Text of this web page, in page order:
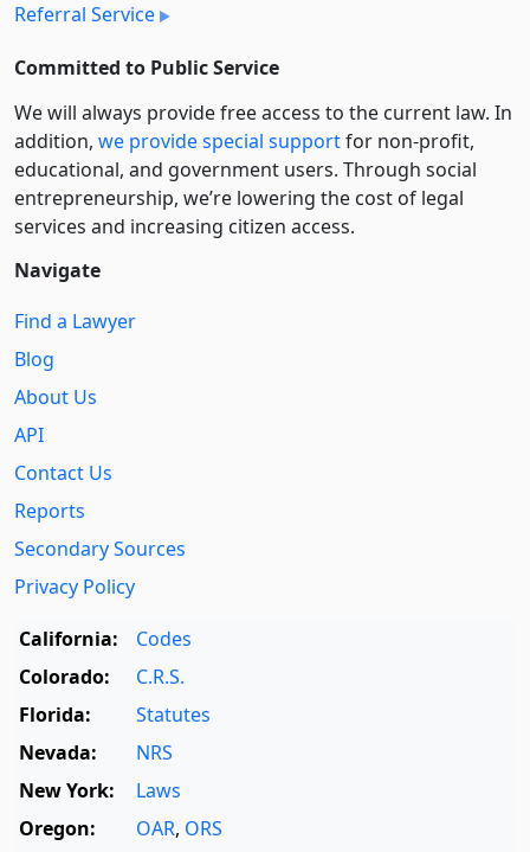
Referral Service
Committed to Public Service
We will always provide free access to the current law. In
addition, we provide special supportfor non-profit,
educational, and government users. Through social
entre­pre­neurship, we’re lowering the cost of legal
services and increasing citizen access.
Navigate
Find a Lawyer
Blog
About Us
API
Contact Us
Reports
Secondary Sources
Privacy Policy
California:
Codes
Colorado:
C.R.S.
Florida:
Statutes
Nevada:
NRS
New York:
Laws
Oregon:
OAR, ORS